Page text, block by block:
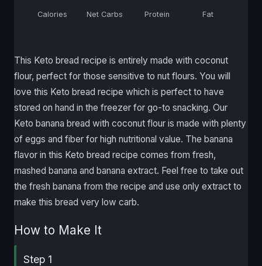
Calories Net Carbs Protein Fat
This Keto bread recipe is entirely made with coconut
flour, perfect for those sensitive to nut flours. You will
love this Keto bread recipe which is perfect to have
stored on hand in the freezer for go-to snacking. Our
Keto banana bread with coconut flour is made with plenty
of eggs and fiber for high nutritional value. The banana
flavor in this Keto bread recipe comes from fresh,
mashed banana and banana extract. Feel free to take out
the fresh banana from the recipe and use only extract to
make this bread very low carb.
How to Make It
Step 1